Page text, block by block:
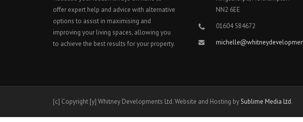
offer expert help and advice with alternative
options to assist in maximising and
improving your living spaces, allowing you
to achieve the best results for your property.
NN2 6EE
01604 584672
[c] Copyright [y] Whitney Developments Ltd. Website and Hosting bySublime Media Ltd.